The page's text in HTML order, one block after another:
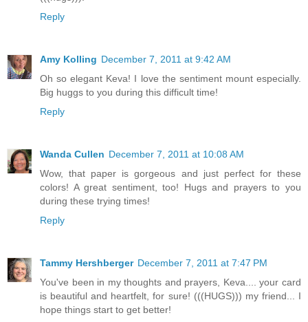
Reply
Amy Kolling December 7, 2011 at 9:42 AM
Oh so elegant Keva! I love the sentiment mount especially.
Big huggs to you during this difficult time!
Reply
Wanda Cullen December 7, 2011 at 10:08 AM
Wow, that paper is gorgeous and just perfect for these
colors! A great sentiment, too! Hugs and prayers to you
during these trying times!
Reply
Tammy Hershberger December 7, 2011 at 7:47 PM
You've been in my thoughts and prayers, Keva.... your card
is beautiful and heartfelt, for sure! (((HUGS))) my friend... I
hope things start to get better!